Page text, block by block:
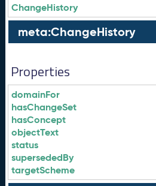
ChangeHistory
meta:ChangeHistory
Properties
domainFor
hasChangeSet
hasConcept
objectText
status
supersededBy
targetScheme